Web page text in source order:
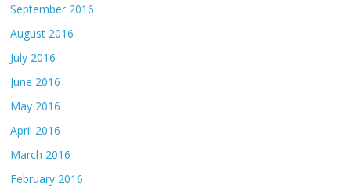
September 2016
August 2016
July 2016
June 2016
May 2016
April 2016
March 2016
February 2016